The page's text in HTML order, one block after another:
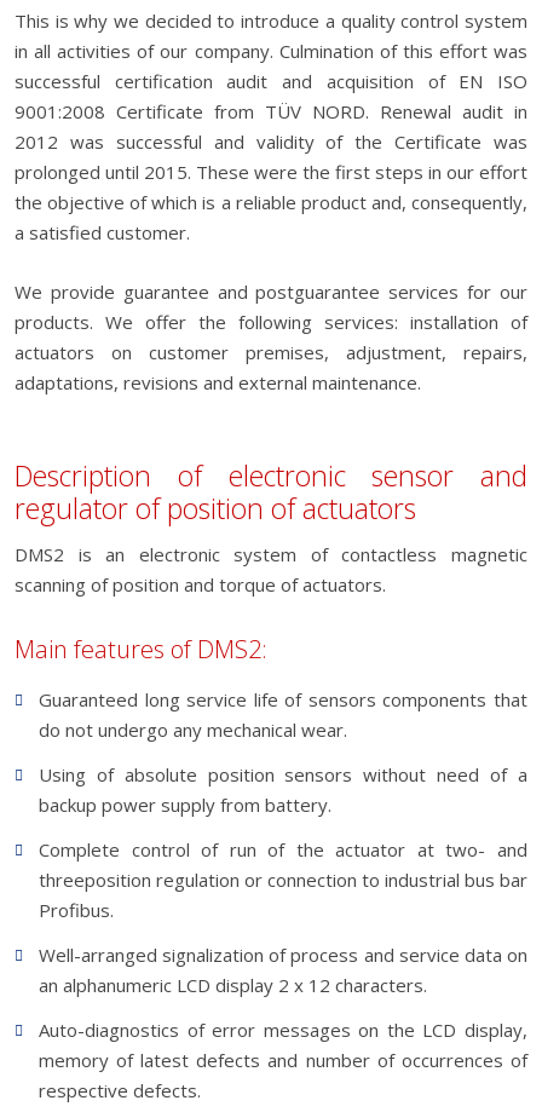
This is why we decided to introduce a quality control system
in all activities of our company. Culmination of this effort was
successful certification audit and acquisition of EN ISO
9001:2008 Certificate from TÜV NORD. Renewal audit in
2012 was successful and validity of the Certificate was
prolonged until 2015. These were the first steps in our effort
the objective of which is a reliable product and, consequently,
a satisfied customer.
We provide guarantee and postguarantee services for our
products. We offer the following services: installation of
actuators on customer premises, adjustment, repairs,
adaptations, revisions and external maintenance.
Description of electronic sensor and
regulator of position of actuators
DMS2 is an electronic system of contactless magnetic
scanning of position and torque of actuators.
Main features of DMS2:
Guaranteed long service life of sensors components that
do not undergo any mechanical wear.
Using of absolute position sensors without need of a
backup power supply from battery.
Complete control of run of the actuator at two- and
threeposition regulation or connection to industrial bus bar
Profibus.
Well-arranged signalization of process and service data on
an alphanumeric LCD display 2 x 12 characters.
Auto-diagnostics of error messages on the LCD display,
memory of latest defects and number of occurrences of
respective defects.